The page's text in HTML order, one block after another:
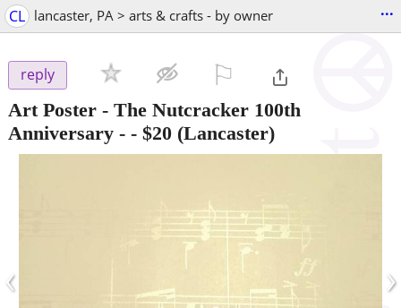
CL lancaster, PA > arts & crafts - by owner ...
reply
Art Poster - The Nutcracker 100th
Anniversary - - $20 (Lancaster)
‹ ›